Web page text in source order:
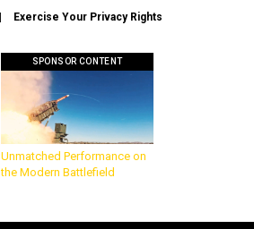
Exercise Your Privacy Rights
SPONSOR CONTENT
Unmatched Performance on
the Modern Battlefield